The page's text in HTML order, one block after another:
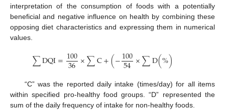
interpretation of the consumption of foods with a potentially
beneficial and negative influence on health by combining these
opposing diet characteristics and expressing them in numerical
values.
∑DQI=100
36×∑C+(−100
54×∑D(%)
“C” was the reported daily intake (times/day) for all items
within specified pro-healthy food groups. “D” represented the
sum of the daily frequency of intake for non-healthy foods.